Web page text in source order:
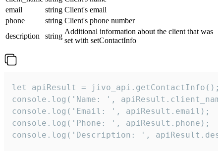
email
string Client's email
phone
string Client's phone number
description
string
Additional information about the client that was
set with setContactInfo
let apiResult = jivo_api.getContactInfo();
console.log('Name: ',
console.log('Email: ', apiResult.email);
console.log('Phone: ', apiResult.phone);
console.log('Description: ',